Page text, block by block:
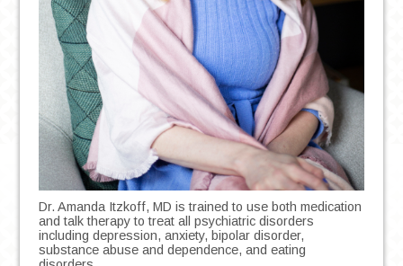
Dr. Amanda Itzkoff, MD is trained to use both medication
and talk therapy to treat all psychiatric disorders
including depression, anxiety, bipolar disorder,
substance abuse and dependence, and eating